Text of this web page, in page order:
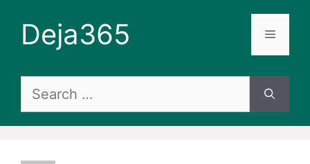
Deja365 Menu
Search